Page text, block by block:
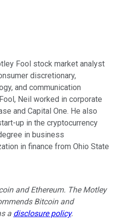
Fool stock market analyst
discretionary,
and communication
Neil worked in corporate
and Capital One. He also
up in the cryptocurrency
in business
in finance from Ohio State
and Ethereum. The Motley
Bitcoin and
a disclosure policy.